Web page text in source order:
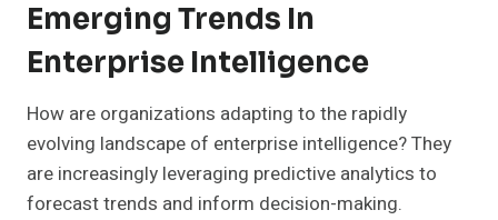
Emerging Trends In
Enterprise Intelligence
How are organizations adapting to the rapidly
evolving landscape of enterprise intelligence? They
are increasingly leveraging predictive analytics to
forecast trends and inform decision-making.